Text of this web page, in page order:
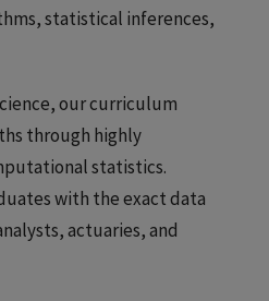
statistical inferences,
our curriculum
through highly
statistics.
with the exact data
actuaries, and